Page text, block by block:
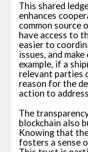
This shared
enhances
common source
have access to
easier to
issues, and
example, if a
relevant parties
reason for the
action to
The
blockchain also
Knowing that
fosters a sense